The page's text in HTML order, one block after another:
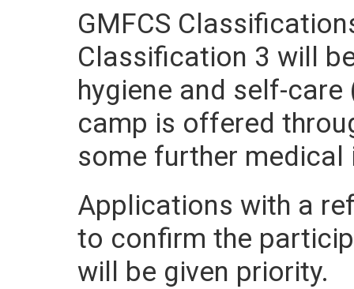
GMFCS
Classification 3 will
hygiene and self-
camp is offered
some further
Applications with a
to confirm the
will be given priority.